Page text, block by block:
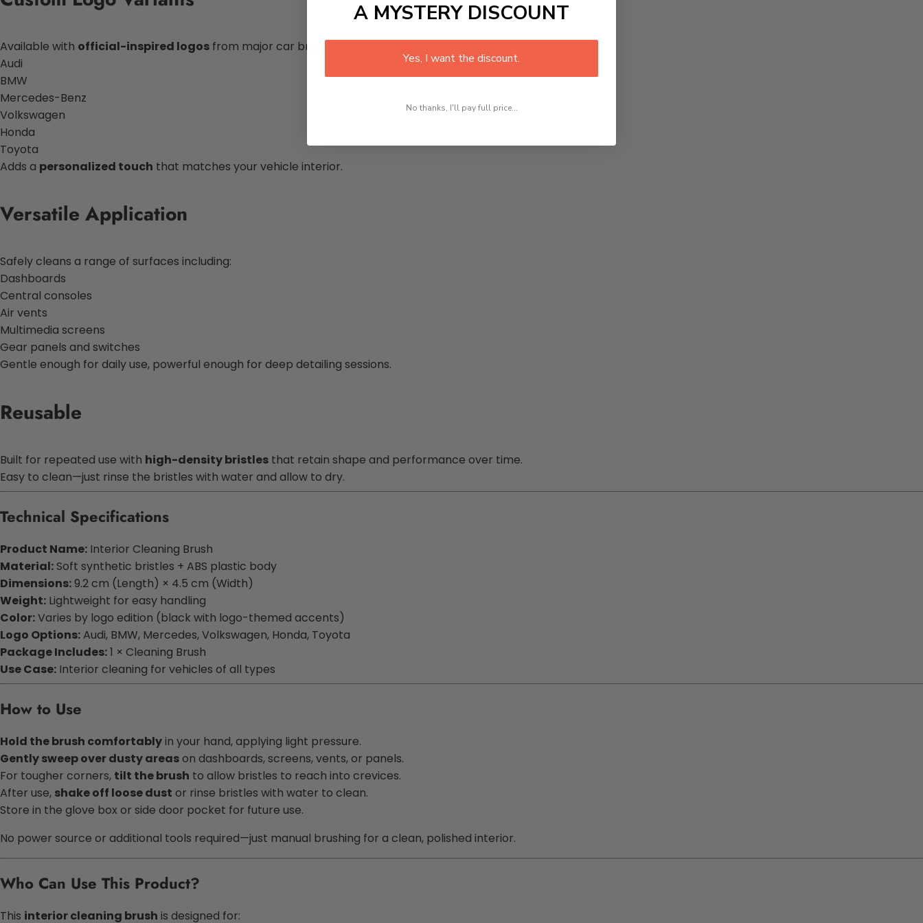
Available with official-inspired logos from major car brands:
Audi
BMW
Mercedes-Benz
Volkswagen
Honda
Toyota
Adds a personalized touch that matches your vehicle interior.
Versatile Application
Safely cleans a range of surfaces including:
Dashboards
Central consoles
Air vents
Multimedia screens
Gear panels and switches
Gentle enough for daily use, powerful enough for deep detailing sessions.
Reusable
Built for repeated use with high-density bristles that retain shape and performance over time.
Easy to clean—just rinse the bristles with water and allow to dry.
Technical Specifications
Product Name: Interior Cleaning Brush
Material: Soft synthetic bristles + ABS plastic body
Dimensions:9.2 cm (Length) × 4.5 cm (Width)
Weight: Lightweight for easy handling
Color:Varies by logo edition (black with logo-themed accents)
Logo Options:Audi, BMW, Mercedes, Volkswagen, Honda, Toyota
Package Includes:1 × Cleaning Brush
Use Case: Interior cleaning for vehicles of all types
How to Use
Hold the brush comfortablyin your hand, applying light pressure.
Gently sweep over dusty areason dashboards, screens, vents, or panels.
For tougher corners, tilt the brush to allow bristles to reach into crevices.
After use, shake off loose dust or rinse bristles with water to clean.
Store in the glove box or side door pocket for future use.
No power source or additional tools required—just manual brushing for a clean, polished interior.
Who Can Use This Product?
This interior cleaning brush is designed for:
A MYSTERY DISCOUNT
Yes, I want the discount.
No thanks, I'll pay full price...